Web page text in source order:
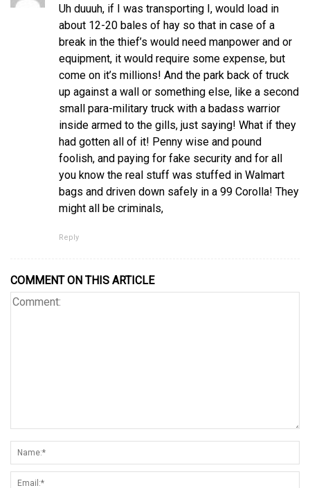
Uh duuuh, if I was transporting I, would load in
about 12-20 bales of hay so that in case of a
break in the thief’s would need manpower and or
equipment, it would require some expense, but
come on it’s millions! And the park back of truck
up against a wall or something else, like a second
small para-military truck with a badass warrior
inside armed to the gills, just saying! What if they
had gotten all of it! Penny wise and pound
foolish, and paying for fake security and for all
you know the real stuff was stuffed in Walmart
bags and driven down safely in a 99 Corolla! They
might all be criminals,
Reply
COMMENT ON THIS ARTICLE